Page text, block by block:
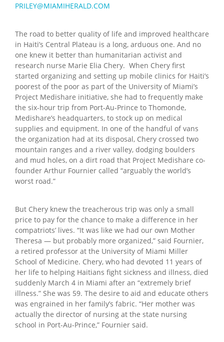
PRILEY@MIAMIHERALD.COM
The road to better quality of life and improved healthcare
in Haiti’s Central Plateau is a long, arduous one. And no
one knew it better than humanitarian activist and
research nurse Marie Elia Chery. When Chery first
started organizing and setting up mobile clinics for Haiti’s
poorest of the poor as part of the University of Miami’s
Project Medishare initiative, she had to frequently make
the six-hour trip from Port-Au-Prince to Thomonde,
Medishare’s headquarters, to stock up on medical
supplies and equipment. In one of the handful of vans
the organization had at its disposal, Chery crossed two
mountain ranges and a river valley, dodging boulders
and mud holes, on a dirt road that Project Medishare co-
founder Arthur Fournier called “arguably the world’s
worst road.”
But Chery knew the treacherous trip was only a small
price to pay for the chance to make a difference in her
compatriots’ lives. “It was like we had our own Mother
Theresa — but probably more organized,” said Fournier,
a retired professor at the University of Miami Miller
School of Medicine. Chery, who had devoted 11 years of
her life to helping Haitians fight sickness and illness, died
suddenly March 4 in Miami after an “extremely brief
illness.” She was 59. The desire to aid and educate others
was engrained in her family’s fabric. “Her mother was
actually the director of nursing at the state nursing
school in Port-Au-Prince,” Fournier said.